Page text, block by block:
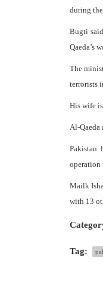
during
Bugti
Qaeda’s
The
terrorists
His wife
Al-Qaeda
Pakistan
operation
Mailk
with 13
Tag: